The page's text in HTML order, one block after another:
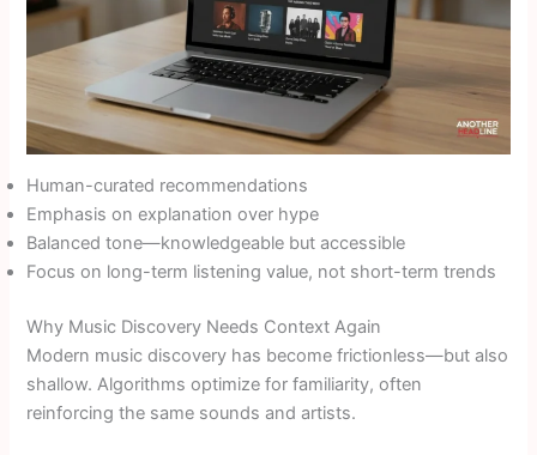
Human-curated recommendations
Emphasis on explanation over hype
Balanced tone—knowledgeable but accessible
Focus on long-term listening value, not short-term trends
Why Music Discovery Needs Context Again
Modern music discovery has become frictionless—but also
shallow. Algorithms optimize for familiarity, often
reinforcing the same sounds and artists.